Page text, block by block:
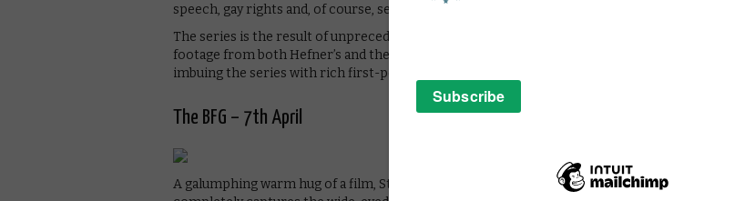
speech, gay rights and, of course, sexual freedom.
The series is the result of unprecedented access to thousands of hours of never-before-seen
footage from both Hefner’s and the Playboy archives and Hefner’s personal scrapbooks,
imbuing the series with rich first-person accounts and never-before-told stories.
The BFG – 7th April
A galumphing warm hug of a film, Steve Spielberg’s adaptation of Roald Dahl’s classic